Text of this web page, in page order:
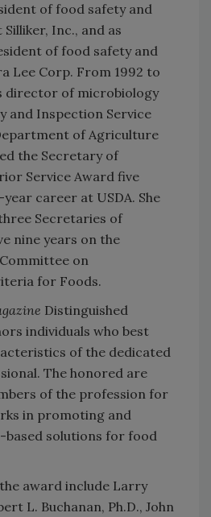
of food safety and
Inc., and as
of food safety and
Lee Corp. From 1992 to
director of microbiology
and Inspection Service
of Agriculture
the Secretary of
Service Award five
career at USDA. She
Secretaries of
nine years on the
on
for Foods.
Distinguished
individuals who best
of the dedicated
The honored are
of the profession for
in promoting and
based solutions for food
award include Larry
L. Buchanan, Ph.D., John